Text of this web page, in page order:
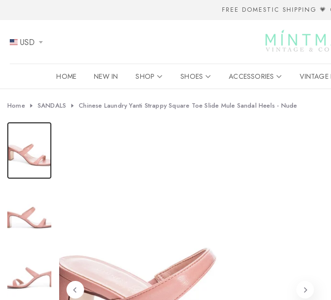
content
FREE DOMESTIC SHIPPING 💗
USD
HOME NEW IN SHOP SHOES ACCESSORIES VINTAGE
Home SANDALS Chinese Laundry Yanti Strappy Square Toe Slide Mule Sandal Heels - Nude